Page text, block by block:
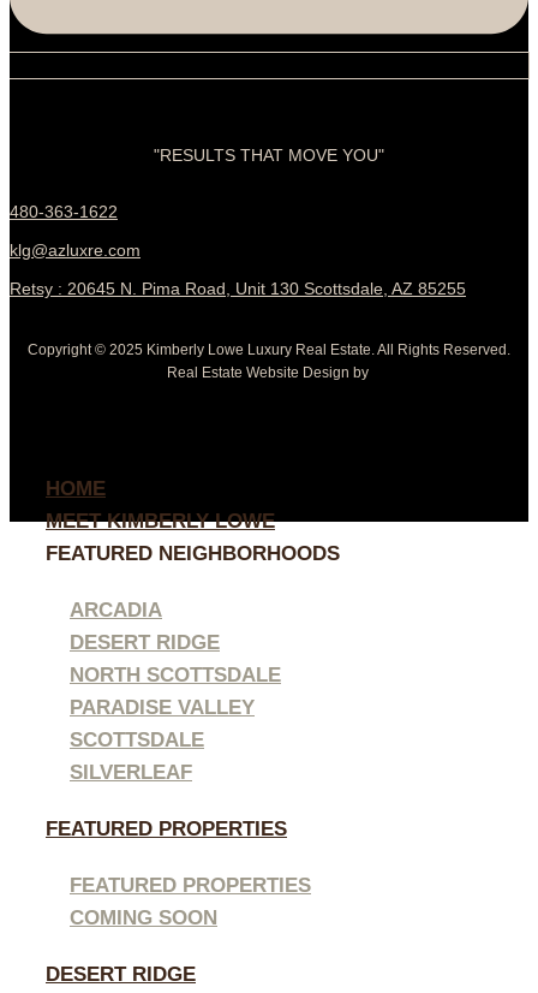
"RESULTS THAT MOVE YOU"
480-363-1622
klg@azluxre.com
Retsy : 20645 N. Pima Road, Unit 130 Scottsdale, AZ 85255
Copyright © 2025 Kimberly Lowe Luxury Real Estate. All Rights Reserved.
Real Estate Website Design by
HOME
MEET KIMBERLY LOWE
FEATURED NEIGHBORHOODS
ARCADIA
DESERT RIDGE
NORTH SCOTTSDALE
PARADISE VALLEY
SCOTTSDALE
SILVERLEAF
FEATURED PROPERTIES
FEATURED PROPERTIES
COMING SOON
DESERT RIDGE